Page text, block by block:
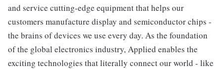
and service cutting-edge equipment that helps our
customers manufacture display and semiconductor chips -
the brains of devices we use every day. As the foundation
of the global electronics industry, Applied enables the
exciting technologies that literally connect our world - like